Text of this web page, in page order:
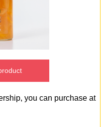
you can purchase at